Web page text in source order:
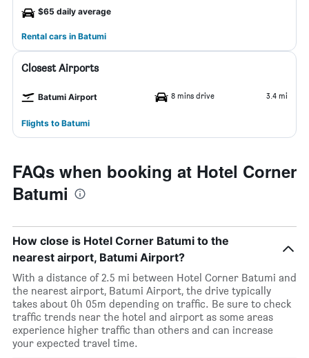
$65 daily average
Rental cars in Batumi
Closest Airports
Batumi Airport 8 mins drive 3.4 mi
Flights to Batumi
FAQs when booking at Hotel Corner
Batumi
How close is Hotel Corner Batumi to the
nearest airport, Batumi Airport?
With a distance of 2.5 mi between Hotel Corner Batumi and
the nearest airport, Batumi Airport, the drive typically
takes about 0h 05m depending on traffic. Be sure to check
traffic trends near the hotel and airport as some areas
experience higher traffic than others and can increase
your expected travel time.